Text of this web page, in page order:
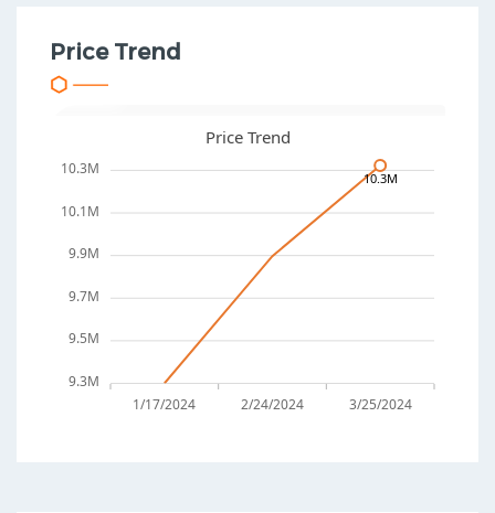
Price Trend
Price Trend
1/17/2024 2/24/2024 3/25/2024
9.3M
9.5M
9.7M
9.9M
10.1M
10.3M
10.3M